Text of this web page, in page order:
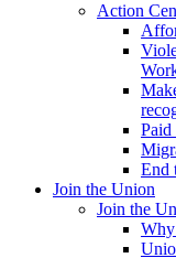
Action
End
Join the Union
Join the